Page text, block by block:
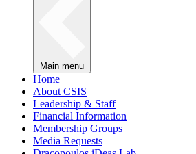
Main menu
Home
About CSIS
Leadership & Staff
Financial Information
Membership Groups
Media Requests